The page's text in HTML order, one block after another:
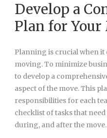
Develop a
Plan for Your
Planning is crucial when
moving. To minimize
to develop a
aspect of the move. This
responsibilities for each
checklist of tasks that
during, and after the move.